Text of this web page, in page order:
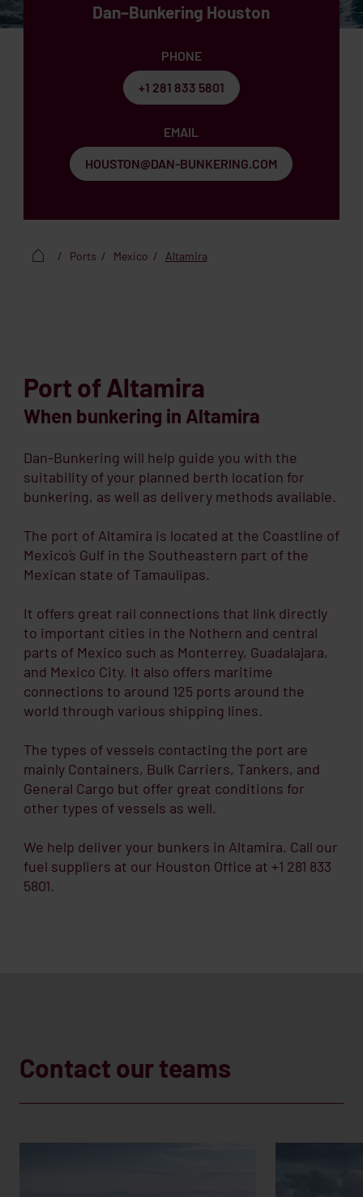
Dan–Bunkering Houston
PHONE
+1 281 833 5801
EMAIL
HOUSTON@DAN-BUNKERING.COM
Ports Mexico Altamira
Port of Altamira
When bunkering in Altamira
Dan-Bunkering will help guide you with the
suitability of your planned berth location for
bunkering, as well as delivery methods available.
The port of Altamira is located at the Coastline of
Mexico´s Gulf in the Southeastern part of the
Mexican state of Tamaulipas.
It offers great rail connections that link directly
to important cities in the Nothern and central
parts of Mexico such as Monterrey, Guadalajara,
and Mexico City. It also offers maritime
connections to around 125 ports around the
world through various shipping lines.
The types of vessels contacting the port are
mainly Containers, Bulk Carriers, Tankers, and
General Cargo but offer great conditions for
other types of vessels as well.
We help deliver your bunkers in Altamira. Call our
fuel suppliers at our Houston Office at +1 281 833
5801.
Contact our teams